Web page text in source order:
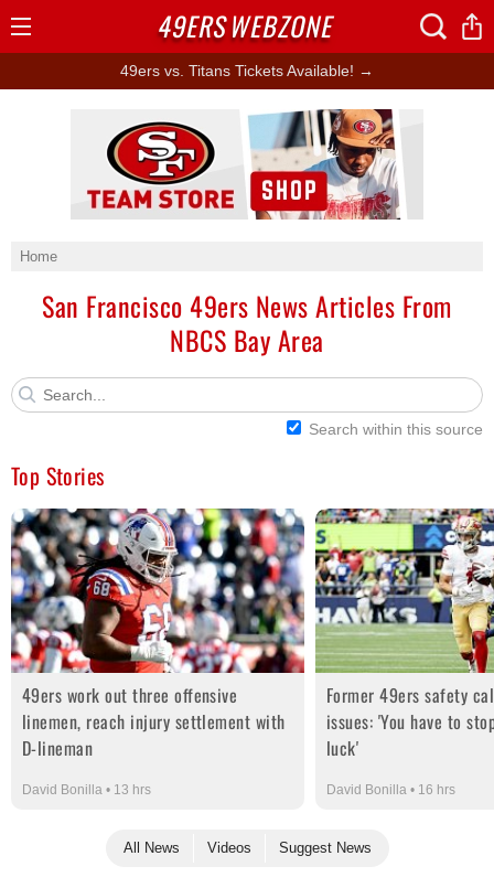
49ers vs. Titans Tickets Available! →
Home
San Francisco 49ers News Articles From
NBCS Bay Area
Search within this source
Top Stories
49ers work out three offensive
linemen, reach injury settlement with
D-lineman
David Bonilla • 13 hrs
Former 49ers safety
issues: 'You have to
luck'
David Bonilla • 16 hrs
All News Videos Suggest News
Ad Block
49ERSWEBZONE